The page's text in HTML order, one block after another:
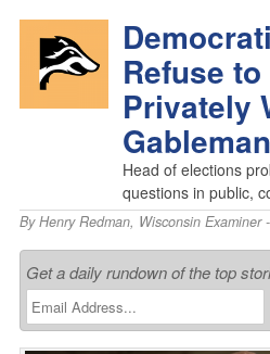
Refuse to
Privately
Gableman
Head of elections
questions in public,
ByHenry Redman, Wisconsin Examiner-
Get a daily rundown of the top